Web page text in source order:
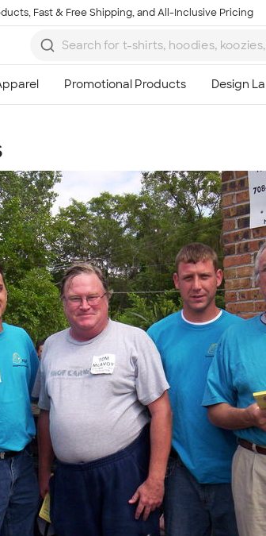
Fast & Free Shipping, and All-Inclusive Pricing